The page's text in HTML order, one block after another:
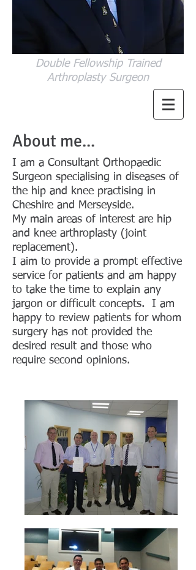
Double Fellowship Trained
Arthroplasty Surgeon
About me...
I am a Consultant Orthopaedic
Surgeon specialising in diseases of
the hip and knee practising in
Cheshire and Merseyside.
My main areas of interest are hip
and knee arthroplasty (joint
replacement).
I aim to provide a prompt effective
service for patients and am happy
to take the time to explain any
jargon or difficult concepts. I am
happy to review patients for whom
surgery has not provided the
desired result and those who
require second opinions.